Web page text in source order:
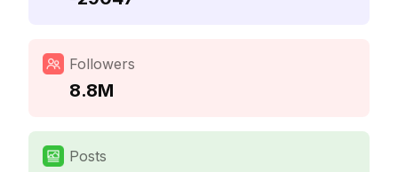
Followers
8.8M
Posts